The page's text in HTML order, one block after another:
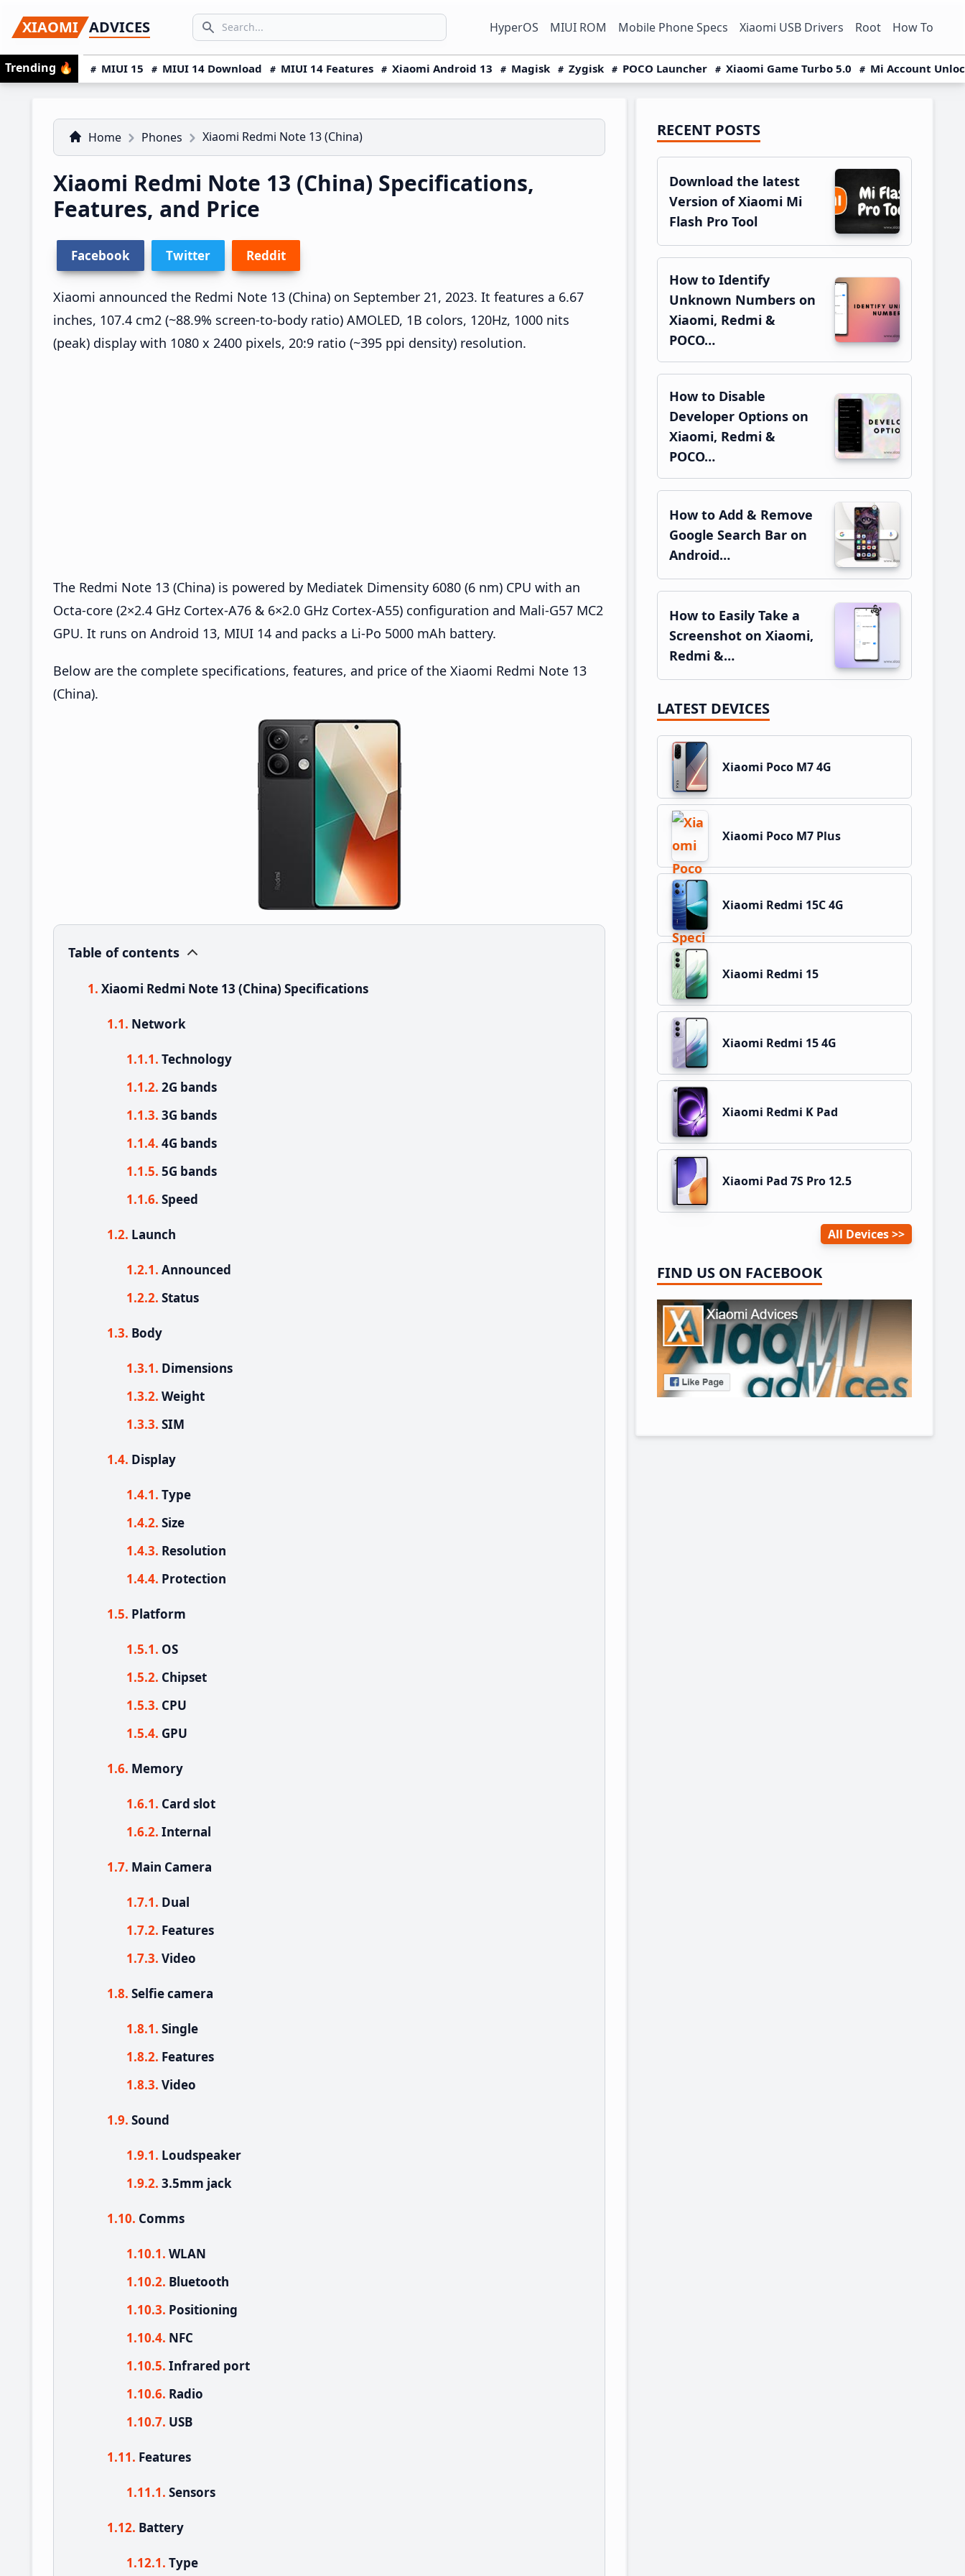
to
primary
navigation
to
main
content
to
primary
sidebar
XIAOMI ADVICES
Search icon
SEARCH... HyperOS MIUI ROM Mobile Phone Specs Xiaomi USB Drivers Root How To
Trending 🔥 MIUI 15 MIUI 14 Download MIUI 14 Features Xiaomi Android 13 Magisk Zygisk POCO Launcher Xiaomi Game Turbo 5.0 Mi Account
Home Phones Xiaomi Redmi Note 13 (China)
Xiaomi Redmi Note 13 (China) Specifications,
Features, and Price
Facebook Twitter Reddit
Xiaomi announced the Redmi Note 13 (China) on September 21, 2023. It features a 6.67
inches, 107.4 cm2 (~88.9% screen-to-body ratio) AMOLED, 1B colors, 120Hz, 1000 nits
(peak) display with 1080 x 2400 pixels, 20:9 ratio (~395 ppi density) resolution.
The Redmi Note 13 (China) is powered by Mediatek Dimensity 6080 (6 nm) CPU with an
Octa-core (2×2.4 GHz Cortex-A76 & 6×2.0 GHz Cortex-A55) configuration and Mali-G57 MC2
GPU. It runs on Android 13, MIUI 14 and packs a Li-Po 5000 mAh battery.
Below are the complete specifications, features, and price of the Xiaomi Redmi Note 13
(China).
Table of contents
Xiaomi Redmi Note 13 (China) Specifications
Network
Technology
2G bands
3G bands
4G bands
5G bands
Speed
Launch
Announced
Status
Body
Dimensions
Weight
SIM
Display
Type
Size
Resolution
Protection
Platform
OS
Chipset
CPU
GPU
Memory
Card slot
Internal
Main Camera
Dual
Features
Video
Selfie camera
Single
Features
Video
Sound
Loudspeaker
3.5mm jack
Comms
WLAN
Bluetooth
Positioning
NFC
Infrared port
Radio
USB
Features
Sensors
Battery
Type
Primary
Sidebar
RECENT POSTS
Download the latest
Version of Xiaomi Mi
Flash Pro Tool
How to Identify
Unknown Numbers on
Xiaomi, Redmi &
POCO…
How to Disable
Developer Options on
Xiaomi, Redmi &
POCO…
How to Add & Remove
Google Search Bar on
Android…
How to Easily Take a
Screenshot on Xiaomi,
Redmi &…
LATEST DEVICES
Xiaomi Poco M7 4G
Xiaomi Poco M7 Plus
Xiaomi Redmi 15C 4G
Xiaomi Redmi 15
Xiaomi Redmi 15 4G
Xiaomi Redmi K Pad
Xiaomi Pad 7S Pro 12.5
All Devices
FIND US ON FACEBOOK